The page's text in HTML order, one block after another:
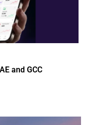
and GCC